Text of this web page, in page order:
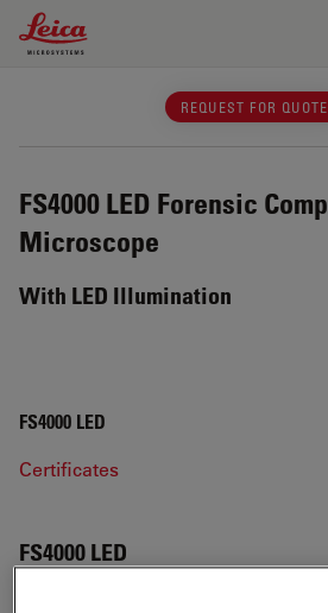
Leica Microsystems Logo
REQUEST FOR QUOTE
FS4000 LED Forensic
Microscope
With LED Illumination
FS4000 LED
Certificates
FS4000 LED